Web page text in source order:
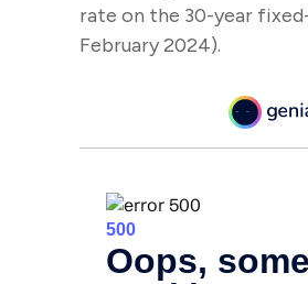
rate on the 30-year
February 2024).